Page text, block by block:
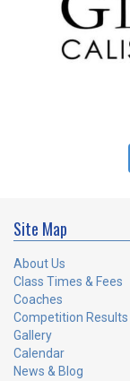
Site Map
About Us
Class Times & Fees
Coaches
Competition Results
Gallery
Calendar
News & Blog